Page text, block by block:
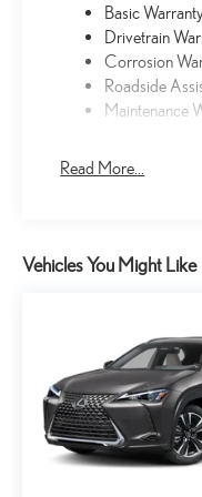
Basic
Drivetrain
Corrosion
Roadside
Maintenance
Read More...
Vehicles You Might Like